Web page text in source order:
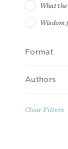
What
Wisdom
Format
Authors
Clear Filters